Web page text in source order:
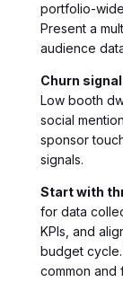
portfolio-
Present a
audience
Churn
Low booth
social
sponsor
signals.
Start with
for data
KPIs, and
budget
common and